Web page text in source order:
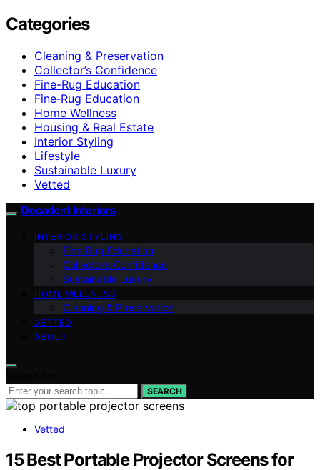
Categories
Cleaning & Preservation
Collector’s Confidence
Fine-Rug Education
Fine‑Rug Education
Home Wellness
Housing & Real Estate
Interior Styling
Lifestyle
Sustainable Luxury
Vetted
Decadent Interiors
INTERIOR STYLING
Fine‑Rug Education
Collector’s Confidence
Sustainable Luxury
HOME WELLNESS
Cleaning & Preservation
VETTED
ABOUT
SEARCH
Vetted
15 Best Portable Projector Screens for